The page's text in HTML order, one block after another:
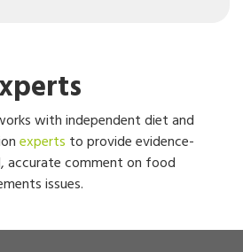
with independent diet and
experts to provide evidence-
accurate comment on food
issues.